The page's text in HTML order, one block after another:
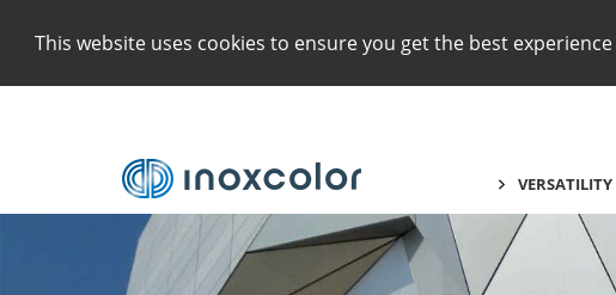
This website uses cookies to ensure you get the best